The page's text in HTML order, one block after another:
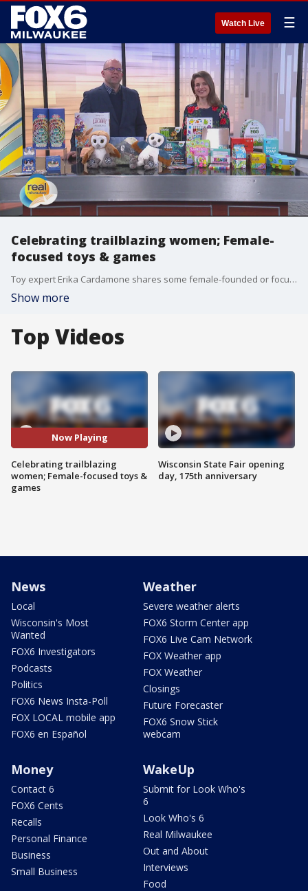
Watch Live ☰
Celebrating trailblazing women; Female-
focused toys & games
Toy expert Erika Cardamone shares some female-founded or focused toys and games to inspire the next generation of dreamers and doers.
Show more
Top Videos
Now Playing
Celebrating trailblazing
women; Female-focused toys &
games
Wisconsin State Fair opening
day, 175th anniversary
News
Local
Wisconsin's Most
Wanted
FOX6 Investigators
Podcasts
Politics
FOX6 News Insta-Poll
FOX LOCAL mobile app
FOX6 en Español
Weather
Severe weather alerts
FOX6 Storm Center app
FOX6 Live Cam Network
FOX Weather app
FOX Weather
Closings
Future Forecaster
FOX6 Snow Stick
webcam
Money
Contact 6
FOX6 Cents
Recalls
Personal Finance
Business
Small Business
WakeUp
Submit for Look Who's
6
Look Who's 6
Real Milwaukee
Out and About
Interviews
Food